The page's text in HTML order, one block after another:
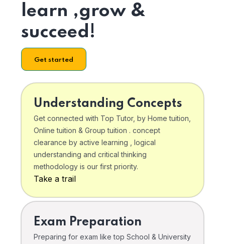
learn ,grow &
succeed!
Get started
Understanding Concepts
Get connected with Top Tutor, by Home tuition,
Online tuition & Group tuition . concept
clearance by active learning , logical
understanding and critical thinking
methodology is our first priority.
Take a trail
Exam Preparation
Preparing for exam like top School & University